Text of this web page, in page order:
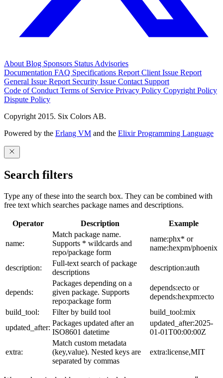
AboutBlog Sponsors StatusAdvisories
Documentation FAQ Specifications Report Client Issue Report
General Issue Report Security Issue Contact Support
Code of ConductTerms of Service Privacy Policy Copyright Policy
Dispute Policy
Copyright 2015. Six Colors AB.
Powered by the Erlang VM and the Elixir Programming Language
Search filters
Type any of these into the search box. They can be combined with
free text which searches package names and descriptions.
Operator Description Example
name:
Match package name.
Supports * wildcards and
repo/package form
name:phx* or
name:hexpm/phoenix
description:
Full-text search of package
descriptions
description:auth
depends:
Packages depending on a
given package. Supports
repo:package form
depends:ecto or
depends:hexpm:ecto
build_tool:
Filter by build tool
build_tool:mix
updated_after:
Packages updated after an
ISO8601 datetime
updated_after:2025-
01-01T00:00:00Z
extra:
Match custom metadata
(key,value). Nested keys are
separated by commas
extra:license,MIT